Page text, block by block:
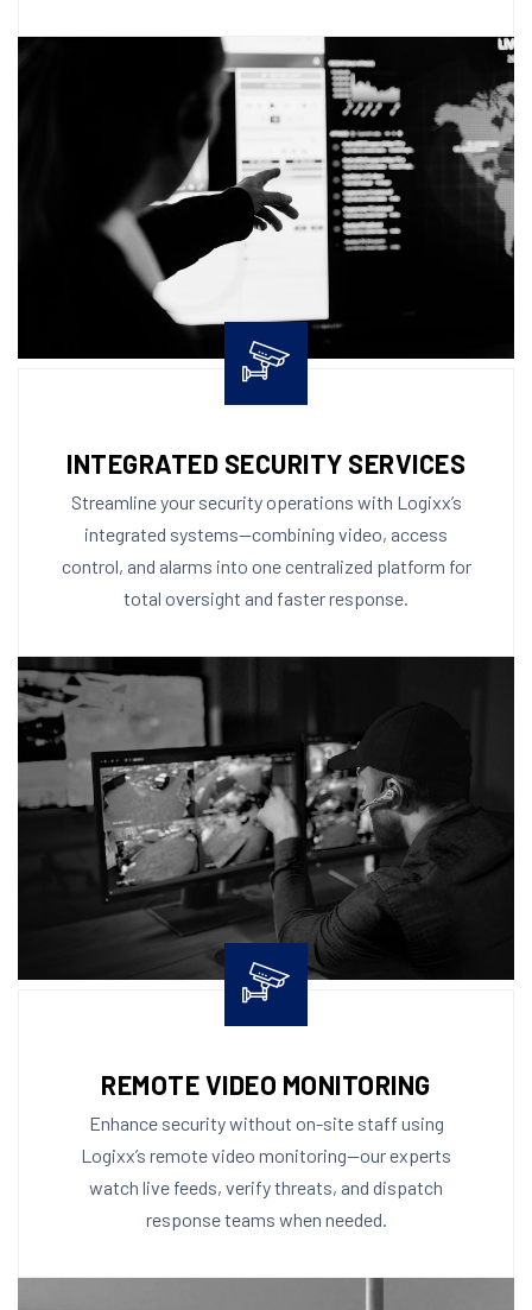
INTEGRATED SECURITY SERVICES
Streamline your security operations with Logixx’s
integrated systems—combining video, access
control, and alarms into one centralized platform for
total oversight and faster response.
REMOTE VIDEO MONITORING
Enhance security without on-site staff using
Logixx’s remote video monitoring—our experts
watch live feeds, verify threats, and dispatch
response teams when needed.